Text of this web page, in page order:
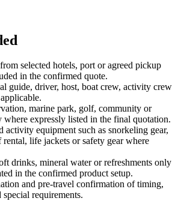
selected hotels, port or agreed pickup
in the confirmed quote.
guide, driver, host, boat crew, activity crew
marine park, golf, community or
where expressly listed in the final quotation.
activity equipment such as snorkeling gear,
life jackets or safety gear where
drinks, mineral water or refreshments only
in the confirmed product setup.
and pre-travel confirmation of timing,
requirements.